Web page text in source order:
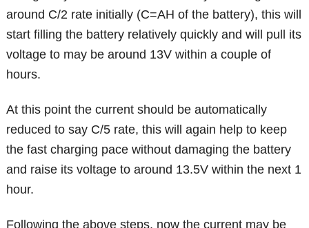
around C/2 rate initially (C=AH of the battery), this will
start filling the battery relatively quickly and will pull its
voltage to may be around 13V within a couple of
hours.
At this point the current should be automatically
reduced to say C/5 rate, this will again help to keep
the fast charging pace without damaging the battery
and raise its voltage to around 13.5V within the next 1
hour.
Following the above steps, now the current may be